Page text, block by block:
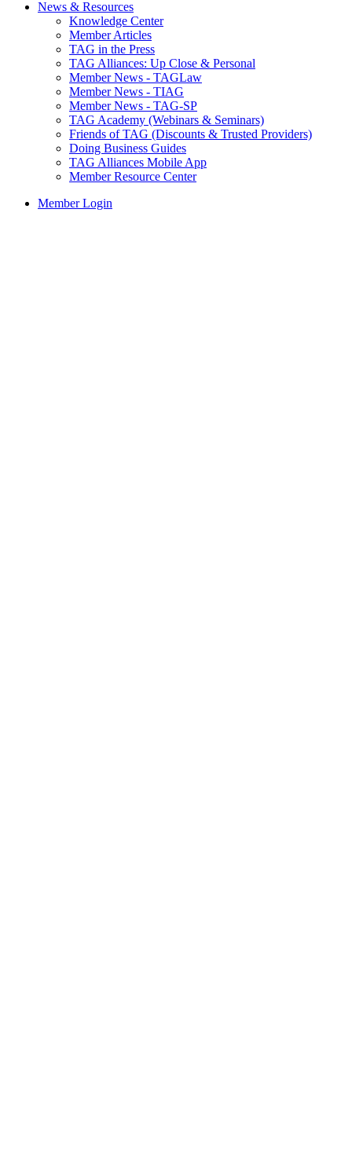
News & Resources
Knowledge Center
Member Articles
TAG in the Press
TAG Alliances: Up Close & Personal
Member News - TAGLaw
Member News - TIAG
Member News - TAG-SP
TAG Academy (Webinars & Seminars)
Friends of TAG (Discounts & Trusted Providers)
Doing Business Guides
TAG Alliances Mobile App
Member Resource Center
Member Login